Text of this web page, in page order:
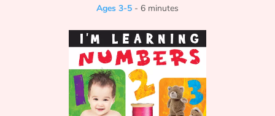
Ages 3-5 - 6 minutes